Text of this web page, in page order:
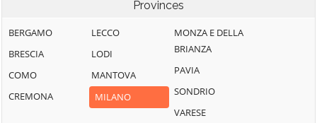
Bernate Ticino
Besate
Binasco
Boffalora sopra
Gudo Visconti
Inveruno
Inzago
Lacchiarella
Naviglio
Rodano
Rosate
Rozzano
San Colombano
Provinces
BERGAMO
BRESCIA
COMO
CREMONA
LECCO
LODI
MANTOVA
MILANO
MONZA E DELLA
BRIANZA
PAVIA
SONDRIO
VARESE